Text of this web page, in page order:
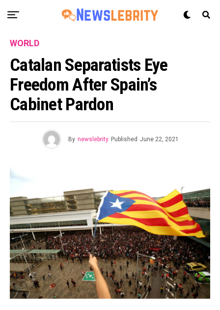
WORLD
Catalan Separatists Eye
Freedom After Spain’s
Cabinet Pardon
By newslebrity Published June 22, 2021